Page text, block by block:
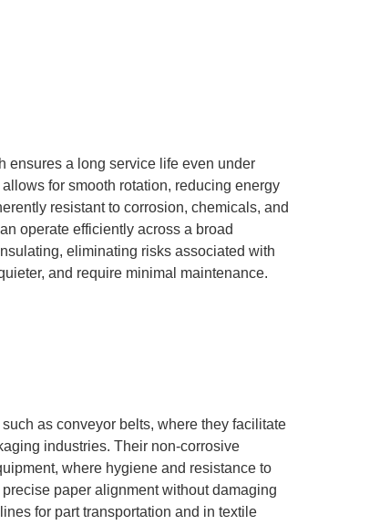
ensures a long service life even under
for smooth rotation, reducing energy
resistant to corrosion, chemicals, and
operate efficiently across a broad
eliminating risks associated with
and require minimal maintenance.
as conveyor belts, where they facilitate
industries. Their non-corrosive
where hygiene and resistance to
paper alignment without damaging
for part transportation and in textile